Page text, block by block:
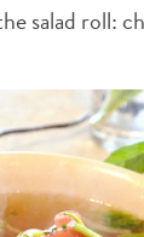
salad roll: